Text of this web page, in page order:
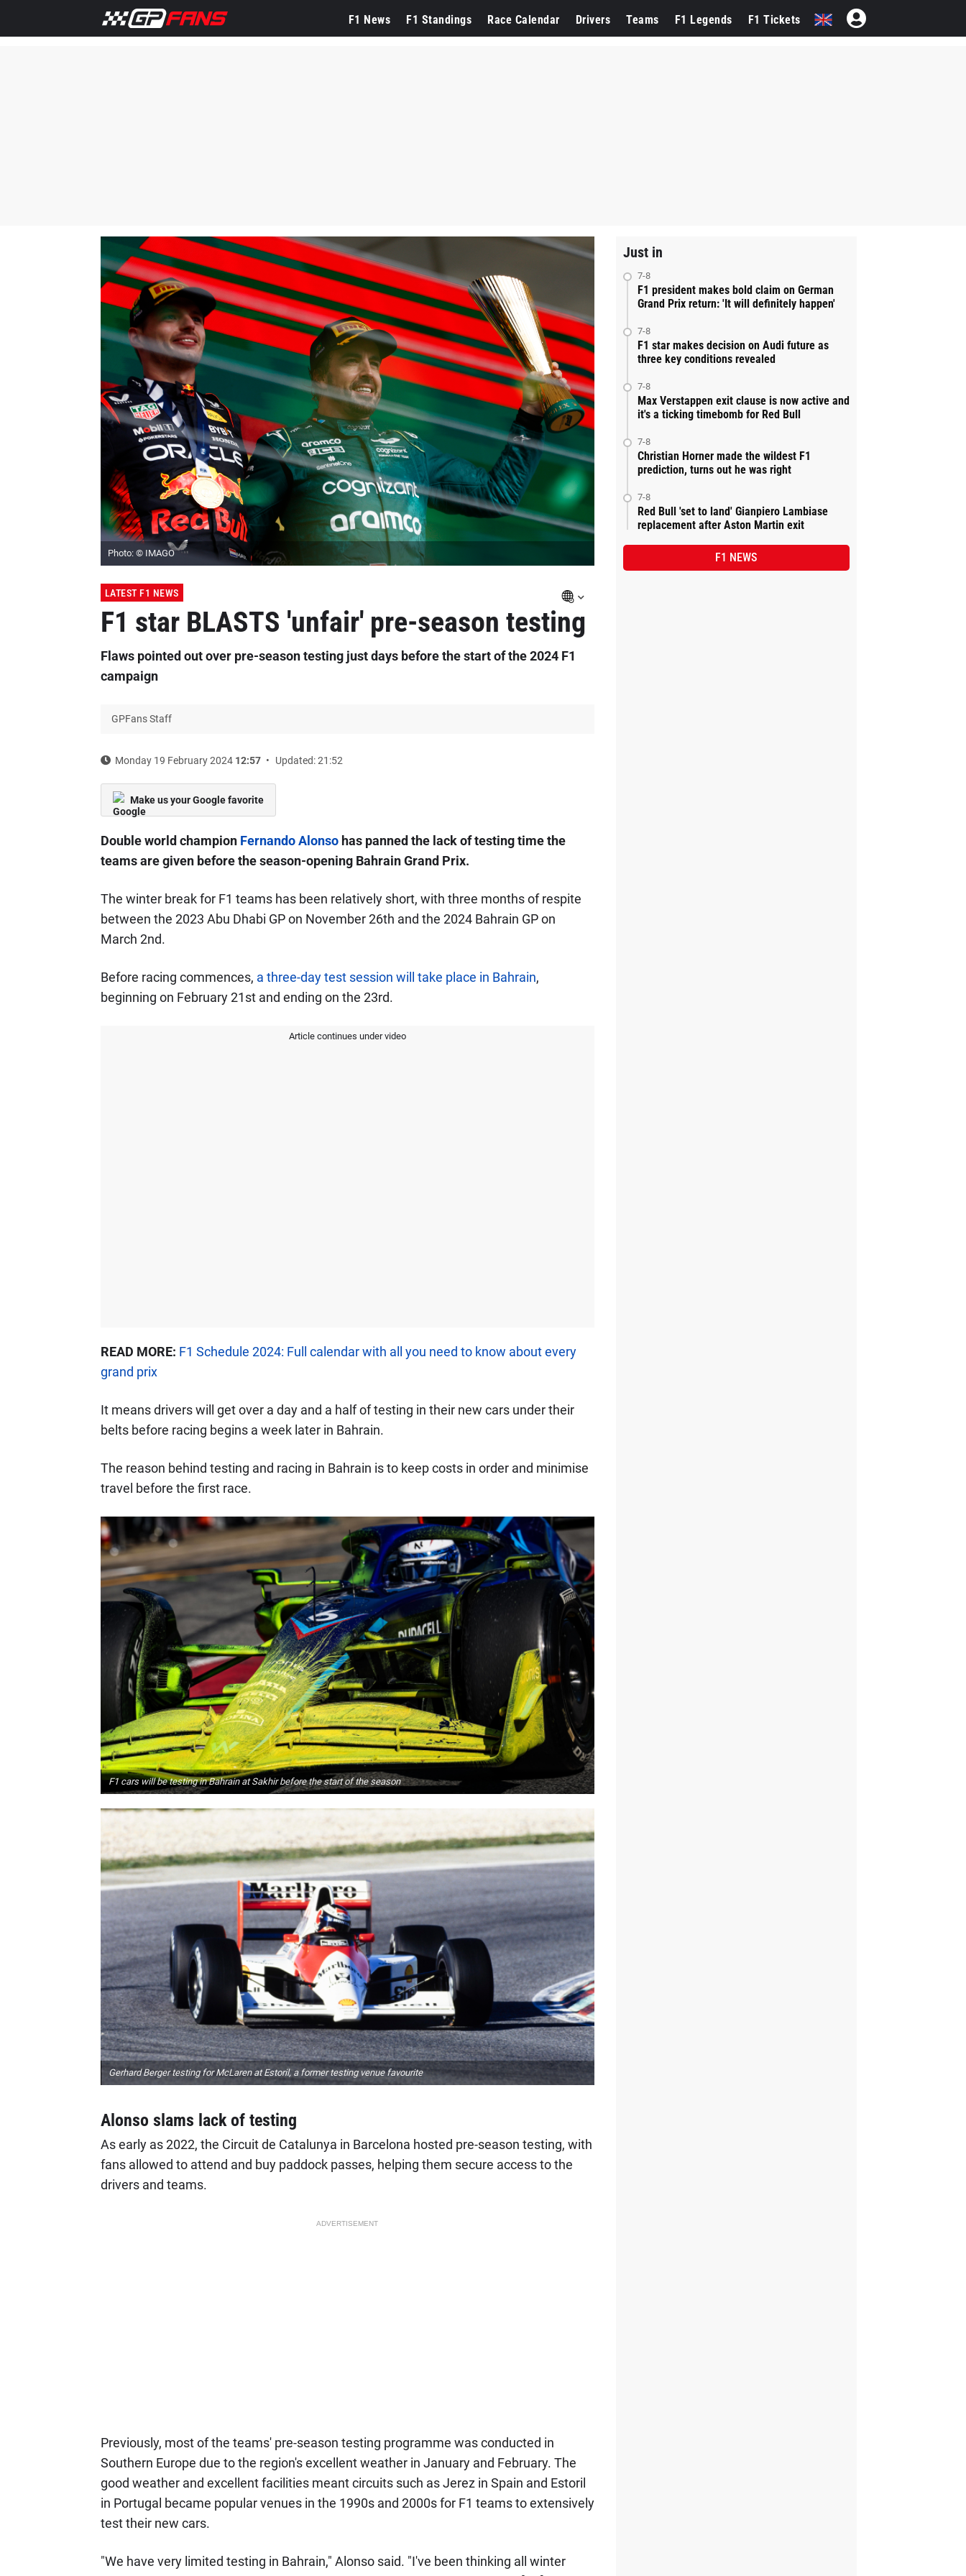
F1 News F1 Standings Race Calendar Drivers Teams F1 Legends F1 Tickets
Photo: © IMAGO
LATEST F1 NEWS
F1 star BLASTS 'unfair' pre-season testing
Flaws pointed out over pre-season testing just days before the start of the 2024 F1
campaign
GPFans Staff
Monday 19 February 2024 12:57 Updated: 21:52
Make us your Google favorite
Double world champion Fernando Alonsohas panned the lack of testing time the
teams are given before the season-opening Bahrain Grand Prix.
The winter break for F1 teams has been relatively short, with three months of respite
between the 2023 Abu Dhabi GP on November 26th and the 2024 Bahrain GP on
March 2nd.
Before racing commences, a three-day test session will take place in Bahrain,
beginning on February 21st and ending on the 23rd.
Article continues under video
READ MORE: F1 Schedule 2024: Full calendar with all you need to know about every
grand prix
It means drivers will get over a day and a half of testing in their new cars under their
belts before racing begins a week later in Bahrain.
The reason behind testing and racing in Bahrain is to keep costs in order and minimise
travel before the first race.
F1 cars will be testing in Bahrain at Sakhir before the start of the season
Gerhard Berger testing for McLaren at Estoril, a former testing venue favourite
Alonso slams lack of testing
As early as 2022, the Circuit de Catalunya in Barcelona hosted pre-season testing, with
fans allowed to attend and buy paddock passes, helping them secure access to the
drivers and teams.
ADVERTISEMENT
Previously, most of the teams' pre-season testing programme was conducted in
Southern Europe due to the region's excellent weather in January and February. The
good weather and excellent facilities meant circuits such as Jerez in Spain and Estoril
in Portugal became popular venues in the 1990s and 2000s for F1 teams to extensively
test their new cars.
"We have very limited testing in Bahrain," Alonso said. "I've been thinking all winter
Just in
7-8
F1 president makes bold claim on German
Grand Prix return: 'It will definitely happen'
7-8
F1 star makes decision on Audi future as
three key conditions revealed
7-8
Max Verstappen exit clause is now active and
it's a ticking timebomb for Red Bull
7-8
Christian Horner made the wildest F1
prediction, turns out he was right
7-8
Red Bull 'set to land' Gianpiero Lambiase
replacement after Aston Martin exit
F1 NEWS